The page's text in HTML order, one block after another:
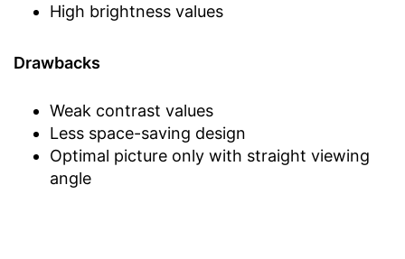
High brightness values
Drawbacks
Weak contrast values
Less space-saving design
Optimal picture only with straight viewing
angle